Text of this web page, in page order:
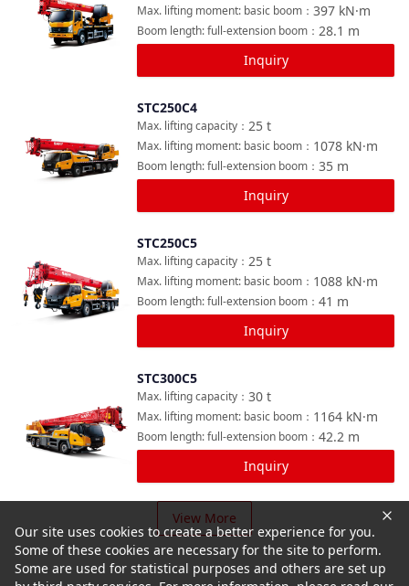
397 kN·m
Max. lifting moment: basic boom ：
28.1 m
Boom length: full-extension boom ：
Inquiry
STC250C4
25 t
Max. lifting capacity ：
1078 kN·m
Max. lifting moment: basic boom ：
35 m
Boom length: full-extension boom ：
Inquiry
STC250C5
25 t
Max. lifting capacity ：
1088 kN·m
Max. lifting moment: basic boom ：
41 m
Boom length: full-extension boom ：
Inquiry
STC300C5
30 t
Max. lifting capacity ：
1164 kN·m
Max. lifting moment: basic boom ：
42.2 m
Boom length: full-extension boom ：
Inquiry
View More
Our site uses cookies to create a better experience for you.
Some of these cookies are necessary for the site to perform.
Some are used for statistical purposes and others are set up